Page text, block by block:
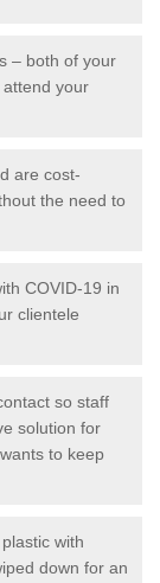
– both of your
your
are cost-
the need to
COVID-19 in
clientele
so staff
solution for
to keep
with
down for an